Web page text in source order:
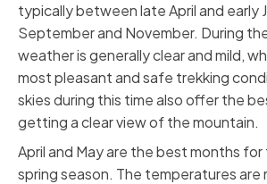
typically between late April and early
September and November. During
weather is generally clear and mild,
most pleasant and safe trekking
skies during this time also offer the
getting a clear view of the mountain.
April and May are the best months
spring season. The temperatures